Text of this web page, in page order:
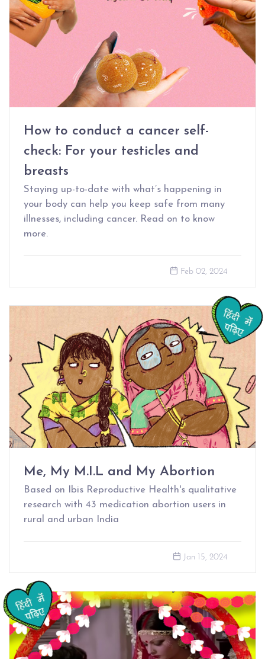
How to conduct a cancer self-
check: For your testicles and
breasts
Staying up-to-date with what’s happening in
your body can help you keep safe from many
illnesses, including cancer. Read on to know
more.
Feb 02, 2024
Me, My M.I.L and My Abortion
Based on Ibis Reproductive Health's qualitative
research with 43 medication abortion users in
rural and urban India
Jan 15, 2024